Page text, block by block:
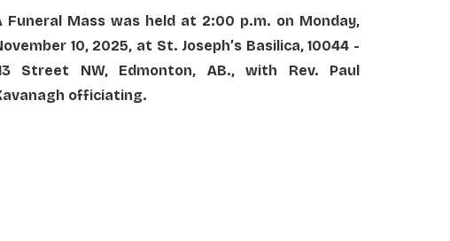
Funeral Mass was held at 2:00 p.m. on Monday,
10, 2025, at St. Joseph’s Basilica, 10044 -
Street NW, Edmonton, AB., with Rev. Paul
officiating.